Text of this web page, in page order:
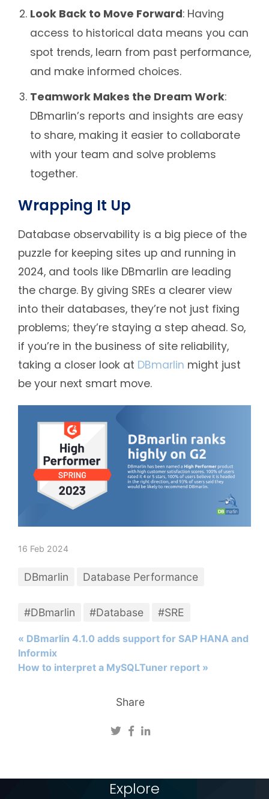
Share
Look Back to Move Forward: Having
access to historical data means you can
spot trends, learn from past performance,
and make informed choices.
Teamwork Makes the Dream Work:
DBmarlin’s reports and insights are easy
to share, making it easier to collaborate
with your team and solve problems
together.
Wrapping It Up
Database observability is a big piece of the
puzzle for keeping sites up and running in
2024, and tools like DBmarlin are leading
the charge. By giving SREs a clearer view
into their databases, they’re not just fixing
problems; they’re staying a step ahead. So,
if you’re in the business of site reliability,
taking a closer look at DBmarlin might just
be your next smart move.
16 Feb 2024
DBmarlin Database Performance
#DBmarlin #Database #SRE
« DBmarlin 4.1.0 adds support for SAP HANA and
Informix
How to interpret a MySQLTuner report »
Explore